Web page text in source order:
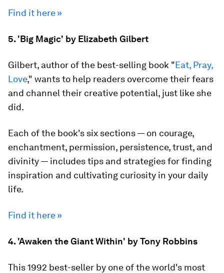
Find it here »
5. 'Big Magic' by Elizabeth Gilbert
Gilbert, author of the best-selling book "Eat, Pray,
Love," wants to help readers overcome their fears
and channel their creative potential, just like she
did.
Each of the book's six sections — on courage,
enchantment, permission, persistence, trust, and
divinity — includes tips and strategies for finding
inspiration and cultivating curiosity in your daily
life.
Find it here »
4. 'Awaken the Giant Within' by Tony Robbins
This 1992 best-seller by one of the world's most